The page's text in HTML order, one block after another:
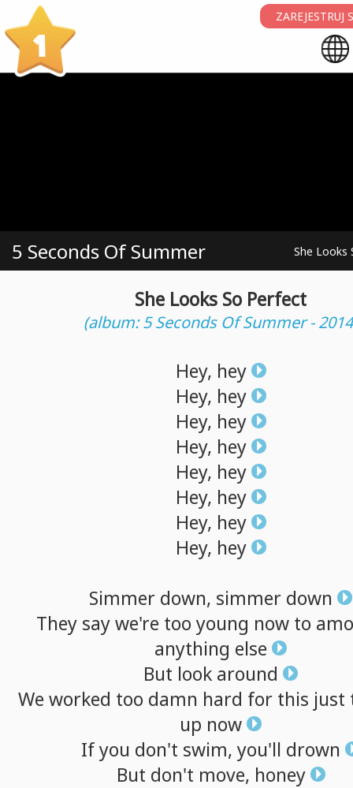
1
ZAREJESTRUJ
5 Seconds Of Summer She Looks
She Looks So Perfect
(album: 5 Seconds Of Summer -
Hey, hey
Hey, hey
Hey, hey
Hey, hey
Hey, hey
Hey, hey
Hey, hey
Hey, hey
Simmer down, simmer down
They saywe're too young now to
anything else
But look around
We worked too damn hard for this just
up now
Ifyou don't swim, you'll drown
But don't move, honey